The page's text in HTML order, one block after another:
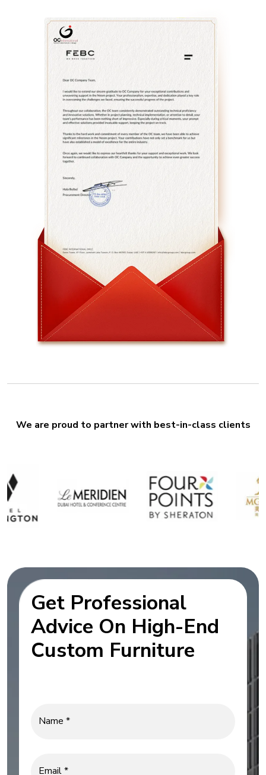
We are proud to partner with best-in-class clients
Get Professional
Advice On High-End
Custom Furniture
Name *
Email *